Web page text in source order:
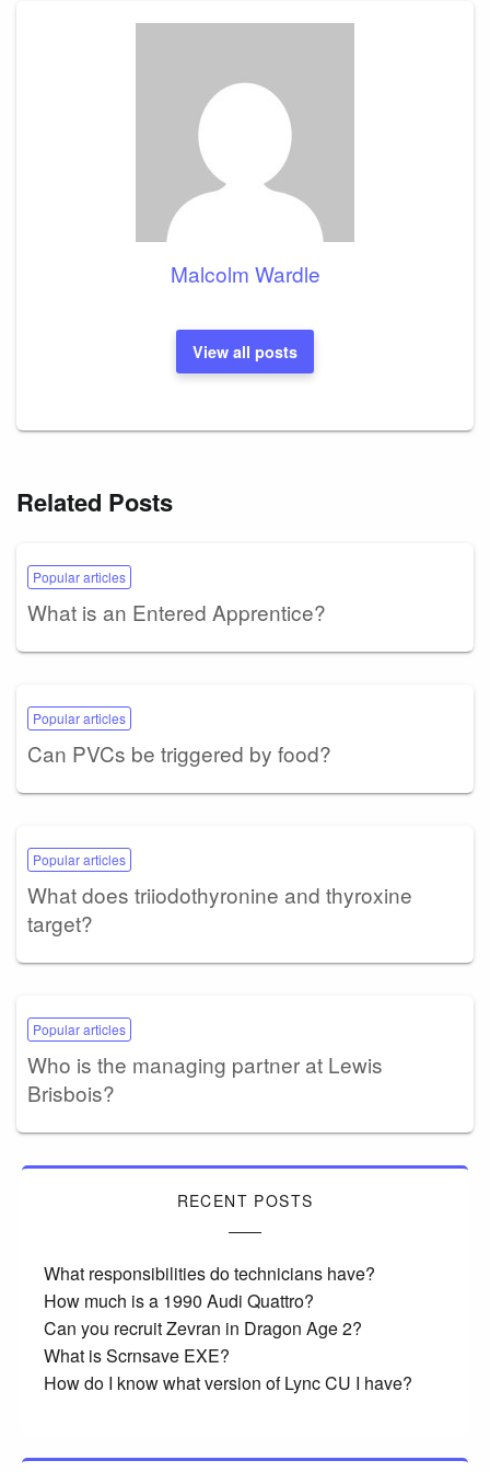
Malcolm Wardle
View all posts
Related Posts
Popular articles
What is an Entered Apprentice?
Popular articles
Can PVCs be triggered by food?
Popular articles
What does triiodothyronine and thyroxine
target?
Popular articles
Who is the managing partner at Lewis
Brisbois?
RECENT POSTS
What responsibilities do technicians have?
How much is a 1990 Audi Quattro?
Can you recruit Zevran in Dragon Age 2?
What is Scrnsave EXE?
How do I know what version of Lync CU I have?